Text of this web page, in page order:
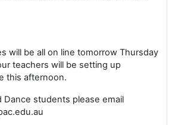
will be all on line tomorrow Thursday
teachers will be setting up
this afternoon.
Dance students please email